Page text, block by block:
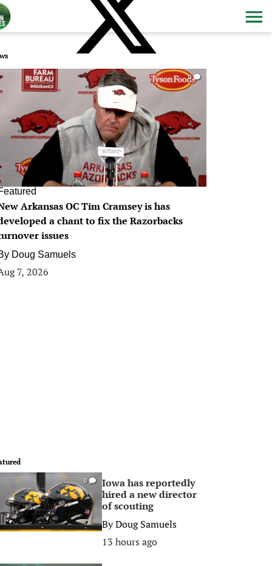
0
Arkansas OC Tim Cramsey is has
a chant to fix the Razorbacks
issues
Doug Samuels
7, 2026
0
Iowa has reportedly
hired a new director
of scouting
ByDoug Samuels
13 hours ago